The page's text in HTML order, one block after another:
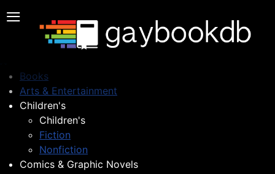
Books
Arts & Entertainment
Children's
Children's
Fiction
Nonfiction
Comics & Graphic Novels
≡